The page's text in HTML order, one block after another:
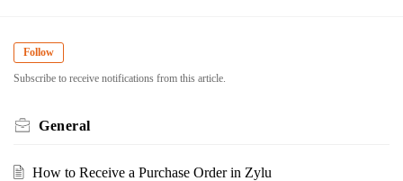
Follow
Subscribe to receive notifications from this article.
General
How to Receive a Purchase Order in Zylu